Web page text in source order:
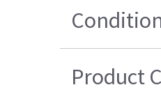
Product